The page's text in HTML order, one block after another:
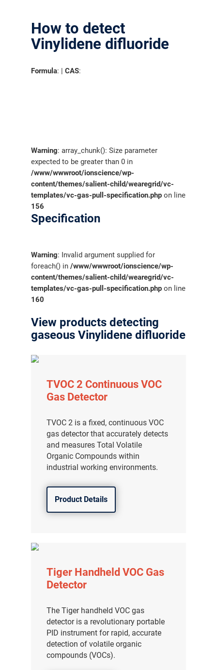
How to detect
Vinylidene difluoride
Formula: |CAS:
Warning: array_chunk(): Size parameter
expected to be greater than 0 in
/www/wwwroot/ionscience/wp-
content/themes/salient-child/wearegrid/vc-
templates/vc-gas-pull-specification.php on line
156
Specification
Warning: Invalid argument supplied for
foreach() in/www/wwwroot/ionscience/wp-
content/themes/salient-child/wearegrid/vc-
templates/vc-gas-pull-specification.php on line
160
View products detecting
gaseous Vinylidene difluoride
TVOC 2 Continuous VOC
Gas Detector
TVOC 2 is a fixed, continuous VOC
gas detector that accurately detects
and measures Total Volatile
Organic Compounds within
industrial working environments.
Product Details
Tiger Handheld VOC Gas
Detector
The Tiger handheld VOC gas
detector is a revolutionary portable
PID instrument for rapid, accurate
detection of volatile organic
compounds (VOCs).